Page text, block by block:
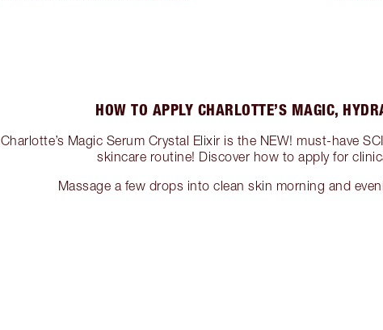
HOW TO APPLY CHARLOTTE’S MAGIC,
Charlotte’s Magic Serum Crystal Elixir is the NEW! must-have
skincare routine! Discover how to apply for
Massage a few drops into clean skin morning and